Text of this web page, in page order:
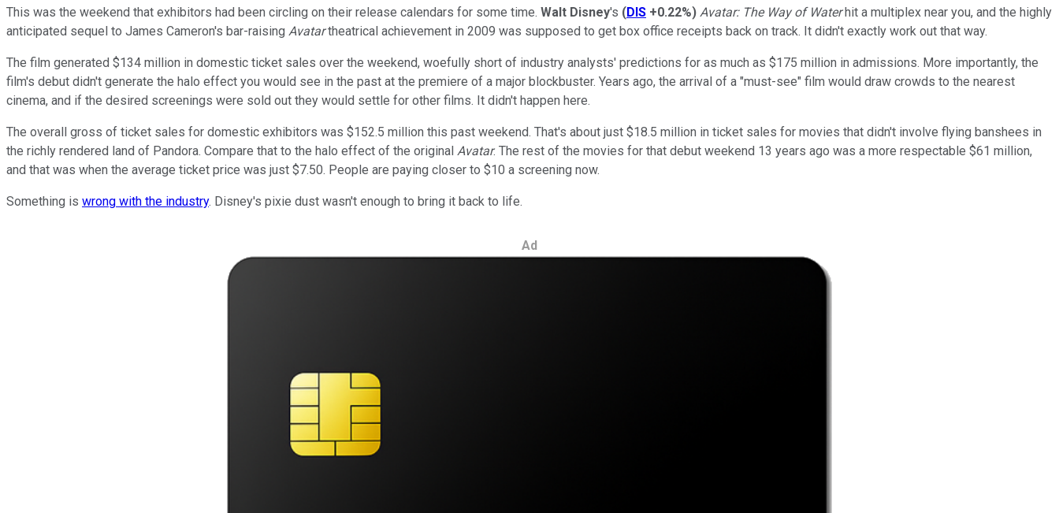
This was the weekend that exhibitors had been circling on their release calendars for some time. Walt Disney's (DIS +0.22%) Avatar: The Way of Waterhit a multiplex near you, and the highly
anticipated sequel to James Cameron's bar-raising Avatartheatrical achievement in 2009 was supposed to get box office receipts back on track. It didn't exactly work out that way.
The film generated $134 million in domestic ticket sales over the weekend, woefully short of industry analysts' predictions for as much as $175 million in admissions. More importantly, the
film's debut didn't generate the halo effect you would see in the past at the premiere of a major blockbuster. Years ago, the arrival of a "must-see" film would draw crowds to the nearest
cinema, and if the desired screenings were sold out they would settle for other films. It didn't happen here.
The overall gross of ticket sales for domestic exhibitors was $152.5 million this past weekend. That's about just $18.5 million in ticket sales for movies that didn't involve flying banshees in
the richly rendered land of Pandora. Compare that to the halo effect of the original Avatar. The rest of the movies for that debut weekend 13 years ago was a more respectable $61 million,
and that was when the average ticket price was just $7.50. People are paying closer to $10 a screening now.
Something is wrong with the industry. Disney's pixie dust wasn't enough to bring it back to life.
Ad